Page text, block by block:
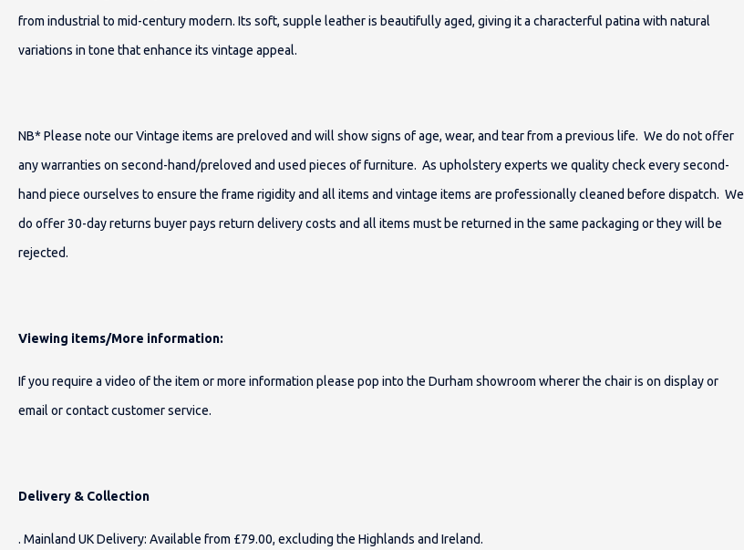
from industrial to mid-century modern. Its soft, supple leather is beautifully aged, giving it a characterful patina with natural
variations in tone that enhance its vintage appeal.
NB* Please note our Vintage items are preloved and will show signs of age, wear, and tear from a previous life. We do not offer
any warranties on second-hand/preloved and used pieces of furniture. As upholstery experts we quality check every second-
hand piece ourselves to ensure the frame rigidity and all items and vintage items are professionally cleaned before dispatch. We
do offer 30-day returns buyer pays return delivery costs and all items must be returned in the same packaging or they will be
rejected.
Viewing items/More information:
If you require a video of the item or more information please pop into the Durham showroom wherer the chair is on display or
email or contact customer service.
Delivery & Collection
. Mainland UK Delivery: Available from £79.00, excluding the Highlands and Ireland.